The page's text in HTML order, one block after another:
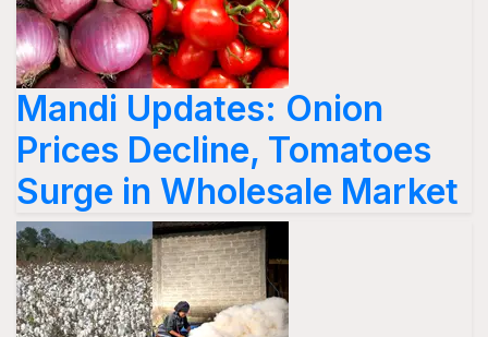
Mandi Updates: Onion
Prices Decline, Tomatoes
Surge in Wholesale Market